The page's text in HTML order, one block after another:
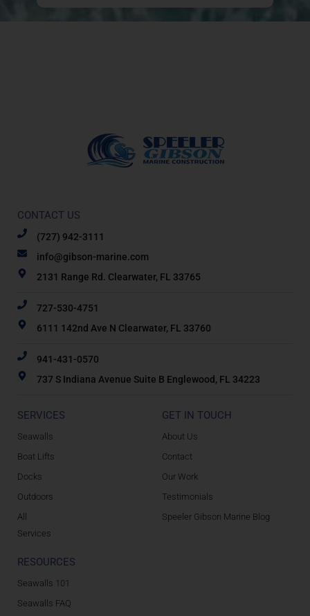
CONTACT US
(727) 942-3111
info@gibson-marine.com
2131 Range Rd. Clearwater, FL 33765
727-530-4751
6111 142nd Ave N Clearwater, FL 33760
941-431-0570
737 S Indiana Avenue Suite B Englewood, FL 34223
SERVICES
Seawalls
Boat Lifts
Docks
Outdoors
All
Services
GET IN TOUCH
About Us
Contact
Our Work
Testimonials
Speeler Gibson Marine Blog
RESOURCES
Seawalls 101
Seawalls FAQ